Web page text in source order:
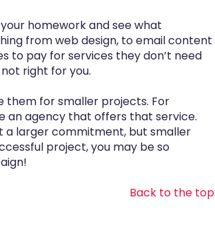
homework and see what
from web design, to email content
to pay for services they don’t need
right for you.
them for smaller projects. For
an agency that offers that service.
a larger commitment, but smaller
project, you may be so
Back to the top